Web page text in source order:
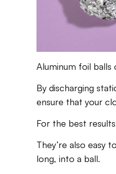
Aluminum foil
By discharging
ensure that your
For the best
They’re also easy
long, into a ball.